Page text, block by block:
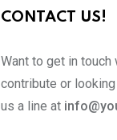
CONTACT US!
Want to get in touch
contribute or
us a line at